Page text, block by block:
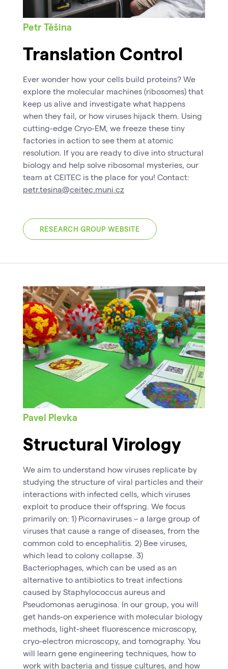
Petr Těšina
Translation Control
Ever wonder how your cells build proteins? We
explore the molecular machines (ribosomes) that
keep us alive and investigate what happens
when they fail, or how viruses hijack them. Using
cutting-edge Cryo-EM, we freeze these tiny
factories in action to see them at atomic
resolution. If you are ready to dive into structural
biology and help solve ribosomal mysteries, our
team at CEITEC is the place for you! Contact:
petr.tesina@ceitec.muni.cz
RESEARCH GROUP WEBSITE
Pavel Plevka
Structural Virology
We aim to understand how viruses replicate by
studying the structure of viral particles and their
interactions with infected cells, which viruses
exploit to produce their offspring. We focus
primarily on: 1) Picornaviruses – a large group of
viruses that cause a range of diseases, from the
common cold to encephalitis. 2) Bee viruses,
which lead to colony collapse. 3)
Bacteriophages, which can be used as an
alternative to antibiotics to treat infections
caused by Staphylococcus aureus and
Pseudomonas aeruginosa. In our group, you will
get hands-on experience with molecular biology
methods, light-sheet fluorescence microscopy,
cryo-electron microscopy, and tomography. You
will learn gene engineering techniques, how to
work with bacteria and tissue cultures, and how